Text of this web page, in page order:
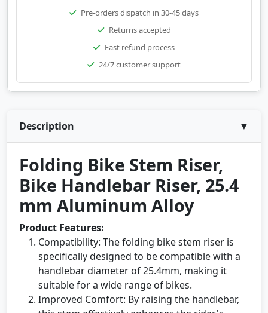
Pre-orders dispatch in 30-45 days
Returns accepted
Fast refund process
24/7 customer support
Description ▼
Folding Bike Stem Riser,
Bike Handlebar Riser, 25.4
mm Aluminum Alloy
Product Features:
Compatibility: The folding bike stem riser is
specifically designed to be compatible with a
handlebar diameter of 25.4mm, making it
suitable for a wide range of bikes.
Improved Comfort: By raising the handlebar,